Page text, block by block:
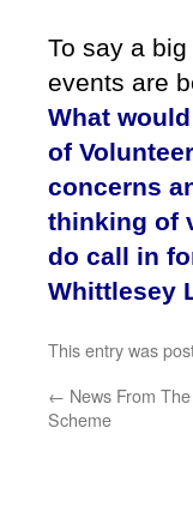
To say a
events are
What
of
concerns
thinking of
do call in
Whittlesey
This entry was
← News From
Scheme